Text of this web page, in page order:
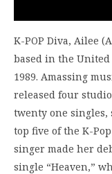
K-POP Diva, Ailee
based in the United
1989. Amassing
released four
twenty one
top five of the K-
singer made her
single “Heaven,”